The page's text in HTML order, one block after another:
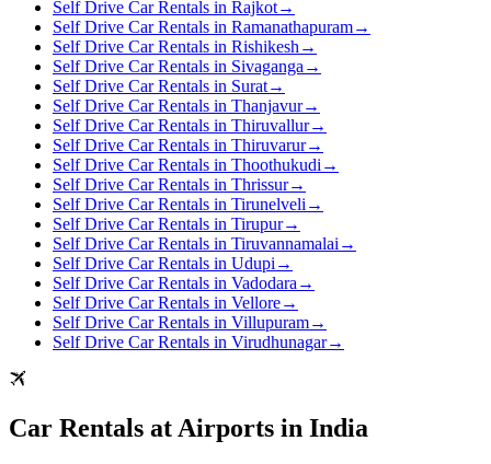
Self Drive Car Rentals in Rajkot→
Self Drive Car Rentals in Ramanathapuram→
Self Drive Car Rentals in Rishikesh →
Self Drive Car Rentals in Sivaganga →
Self Drive Car Rentals in Surat→
Self Drive Car Rentals in Thanjavur→
Self Drive Car Rentals in Thiruvallur→
Self Drive Car Rentals in Thiruvarur→
Self Drive Car Rentals in Thoothukudi →
Self Drive Car Rentals in Thrissur→
Self Drive Car Rentals in Tirunelveli →
Self Drive Car Rentals in Tirupur→
Self Drive Car Rentals in Tiruvannamalai →
Self Drive Car Rentals in Udupi →
Self Drive Car Rentals in Vadodara →
Self Drive Car Rentals in Vellore→
Self Drive Car Rentals in Villupuram→
Self Drive Car Rentals in Virudhunagar→
Car Rentals at Airports in India